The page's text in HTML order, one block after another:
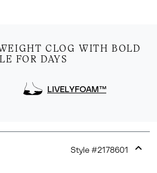
CLOG WITH BOLD
FOR DAYS
LIVELYFOAM™
Style #2178601